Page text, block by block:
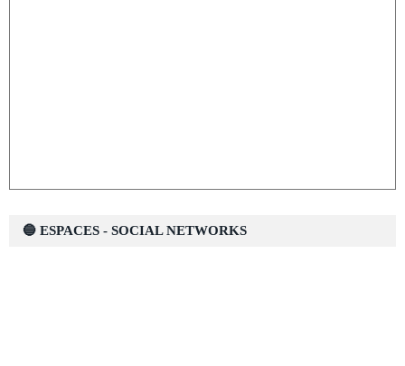
🔵 ESPACES - SOCIAL NETWORKS